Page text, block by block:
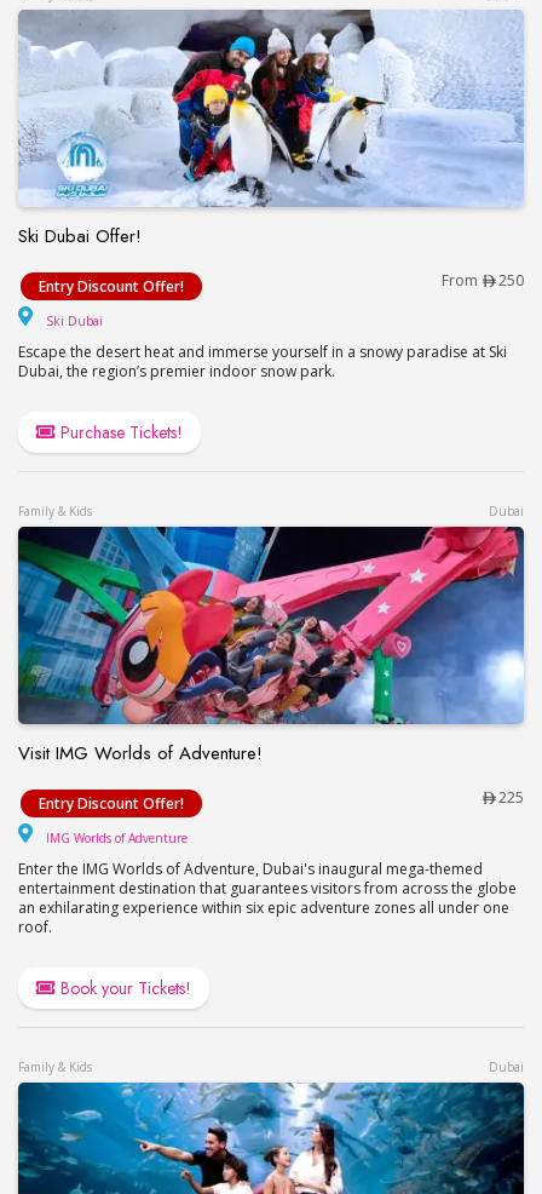
Ski Dubai Offer!
Ski Dubai Offer!
Entry Discount Offer! From 250
Ski Dubai
Escape the desert heat and immerse yourself in a snowy paradise at Ski
Dubai, the region’s premier indoor snow park.
Purchase Tickets!
Family & Kids Dubai
Visit IMG Worlds of Adventure!
Visit IMG Worlds of Adventure!
Entry Discount Offer! 225
IMG Worlds of Adventure
Enter the IMG Worlds of Adventure, Dubai's inaugural mega-themed
entertainment destination that guarantees visitors from across the globe
an exhilarating experience within six epic adventure zones all under one
roof.
Book your Tickets!
Family & Kids Dubai